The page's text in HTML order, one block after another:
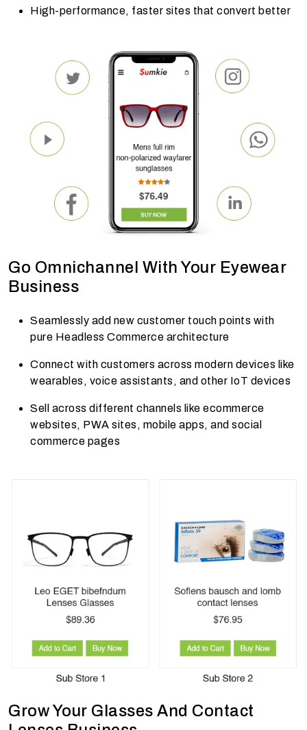
High-performance, faster sites that convert better
Go Omnichannel With Your Eyewear
Business
Seamlessly add new customer touch points with
pure Headless Commerce architecture
Connect with customers across modern devices like
wearables, voice assistants, and other IoT devices
Sell across different channels like ecommerce
websites, PWA sites, mobile apps, and social
commerce pages
Grow Your Glasses And Contact